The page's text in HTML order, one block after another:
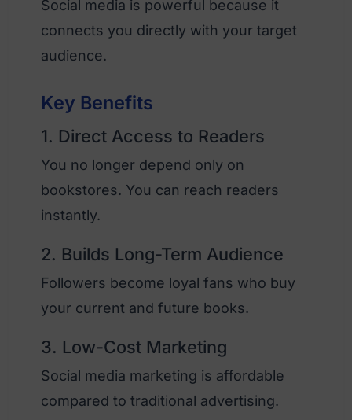
Social media is powerful because it
connects you directly with your target
audience.
Key Benefits
1. Direct Access to Readers
You no longer depend only on
bookstores. You can reach readers
instantly.
2. Builds Long-Term Audience
Followers become loyal fans who buy
your current and future books.
3. Low-Cost Marketing
Social media marketing is affordable
compared to traditional advertising.